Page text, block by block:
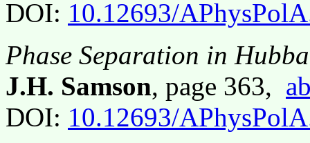
DOI: 10.12693/
Phase Separation in
J.H. Samson, page 363,
DOI: 10.12693/